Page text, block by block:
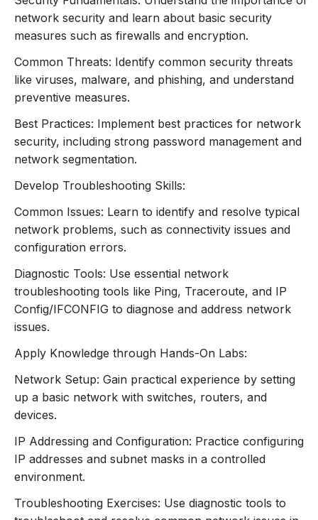
Subnet Mask Configuration:How to set up
subnets for different network sizes.
Network Services:
DHCP (Dynamic Host Configuration
Protocol):How DHCP assigns IP addresses
automatically.
DNS in translating domain names to IP
addresses.
6. Network Security
Fundamentals
Basic Security Concepts:
Firewalls:Role in network security.
secure communication.
Common Security Threats:
Viruses, Malware, Phishing:Basic
Security Best Practices:
strong passwords.
Network Segmentation:Using VLANs to
improve security.
7. Troubleshooting and Tools
Common Network Issues:
Identifying and resolving connectivity
problems.
network security and learn about basic security
measures such as firewalls and encryption.
Common Threats: Identify common security threats
like viruses, malware, and phishing, and understand
preventive measures.
Best Practices: Implement best practices for network
security, including strong password management and
network segmentation.
Develop Troubleshooting Skills:
Common Issues: Learn to identify and resolve typical
network problems, such as connectivity issues and
configuration errors.
Diagnostic Tools: Use essential network
troubleshooting tools like Ping, Traceroute, and IP
Config/IFCONFIG to diagnose and address network
issues.
Apply Knowledge through Hands-On Labs:
Network Setup: Gain practical experience by setting
up a basic network with switches, routers, and
devices.
IP Addressing and Configuration: Practice configuring
IP addresses and subnet masks in a controlled
environment.
Troubleshooting Exercises: Use diagnostic tools to